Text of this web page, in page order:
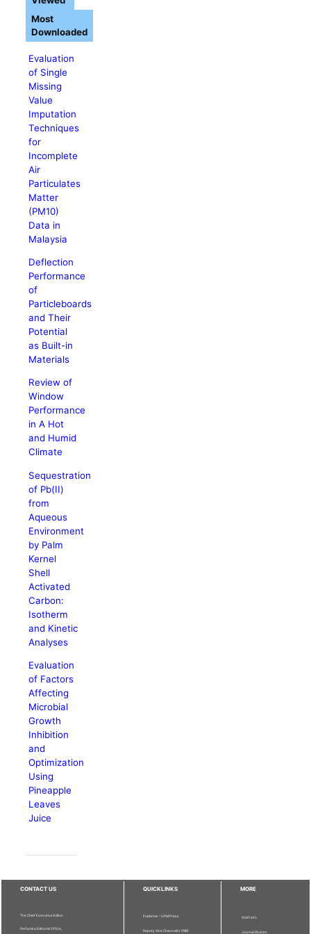
Evaluation
of Single
Missing
Value
Imputation
Techniques
for
Incomplete
Air
Particulates
Matter
(PM10)
Data in
Malaysia
Deflection
Performance
of
Particleboards
and Their
Potential
as Built-in
Materials
Review of
Window
Performance
in A Hot
and Humid
Climate
Sequestration
of Pb(II)
from
Aqueous
Environment
by Palm
Kernel
Shell
Activated
Carbon:
Isotherm
and Kinetic
Analyses
Evaluation
of Factors
Affecting
Microbial
Growth
Inhibition
and
Optimization
Using
Pineapple
Leaves
Juice
Most
Downloaded
CONTACT US
The Chief Executive Editor
Pertanika Editorial Office,
QUICKLINKS
Publisher - UPM Press
Deputy Vice Chancellor (R&I)
MORE
Staff Info
Journal Division